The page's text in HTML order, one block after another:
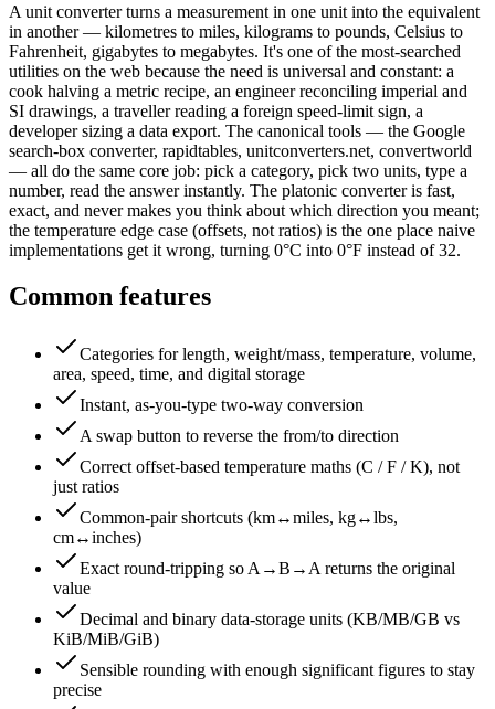
A unit converter turns a measurement in one unit into the equivalent
in another — kilometres to miles, kilograms to pounds, Celsius to
Fahrenheit, gigabytes to megabytes. It's one of the most-searched
utilities on the web because the need is universal and constant: a
cook halving a metric recipe, an engineer reconciling imperial and
SI drawings, a traveller reading a foreign speed-limit sign, a
developer sizing a data export. The canonical tools — the Google
search-box converter, rapidtables, unitconverters.net, convertworld
— all do the same core job: pick a category, pick two units, type a
number, read the answer instantly. The platonic converter is fast,
exact, and never makes you think about which direction you meant;
the temperature edge case (offsets, not ratios) is the one place naive
implementations get it wrong, turning 0°C into 0°F instead of 32.
Common features
Categories for length, weight/mass, temperature, volume,
area, speed, time, and digital storage
Instant, as-you-type two-way conversion
A swap button to reverse the from/to direction
Correct offset-based temperature maths (C / F / K), not
just ratios
Common-pair shortcuts (km↔miles, kg↔lbs,
cm↔inches)
Exact round-tripping so A→B→A returns the original
value
Decimal and binary data-storage units (KB/MB/GB vs
KiB/MiB/GiB)
Sensible rounding with enough significant figures to stay
precise